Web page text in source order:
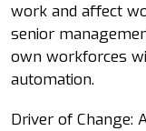
work and affect
senior
own workforces
automation.
Driver of Change: